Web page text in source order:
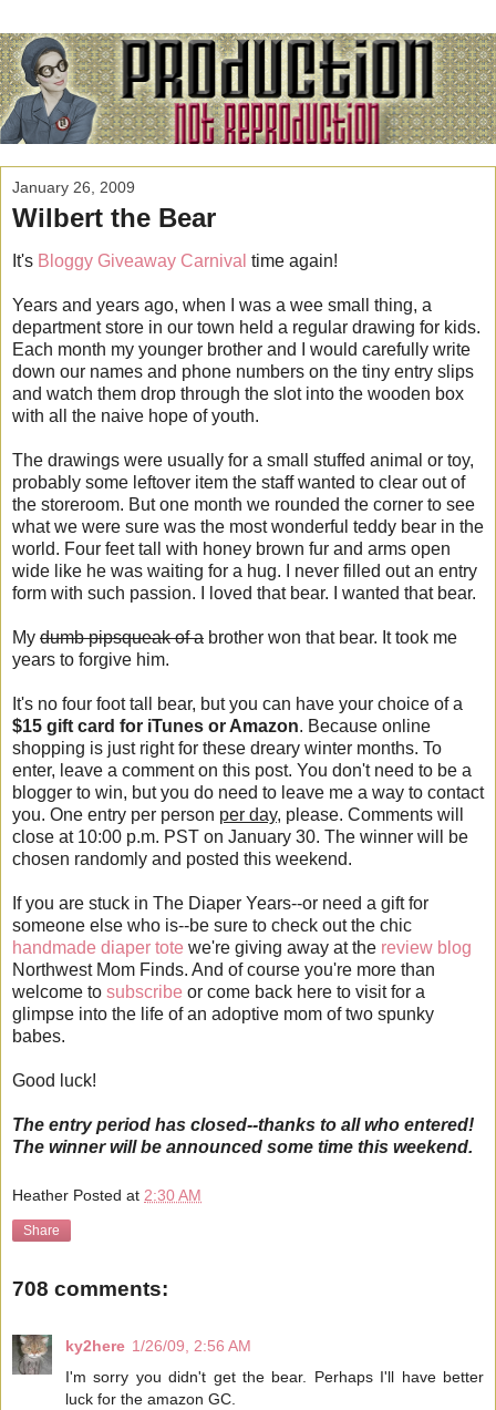
January 26, 2009
Wilbert the Bear
It's Bloggy Giveaway Carnival time again!
Years and years ago, when I was a wee small thing, a
department store in our town held a regular drawing for kids.
Each month my younger brother and I would carefully write
down our names and phone numbers on the tiny entry slips
and watch them drop through the slot into the wooden box
with all the naive hope of youth.
The drawings were usually for a small stuffed animal or toy,
probably some leftover item the staff wanted to clear out of
the storeroom. But one month we rounded the corner to see
what we were sure was the most wonderful teddy bear in the
world. Four feet tall with honey brown fur and arms open
wide like he was waiting for a hug. I never filled out an entry
form with such passion. I loved that bear. I wanted that bear.
My dumb pipsqueak of a brother won that bear. It took me
years to forgive him.
It's no four foot tall bear, but you can have your choice of a
$15 gift card for iTunes or Amazon. Because online
shopping is just right for these dreary winter months. To
enter, leave a comment on this post. You don't need to be a
blogger to win, but you do need to leave me a way to contact
you. One entry per person per day, please. Comments will
close at 10:00 p.m. PST on January 30. The winner will be
chosen randomly and posted this weekend.
If you are stuck in The Diaper Years--or need a gift for
someone else who is--be sure to check out the chic
handmade diaper tote we're giving away at the review blog
Northwest Mom Finds. And of course you're more than
welcome to subscribe or come back here to visit for a
glimpse into the life of an adoptive mom of two spunky
babes.
Good luck!
The entry period has closed--thanks to all who entered!
The winner will be announced some time this weekend.
Heather Posted at 2:30 AM
Share
708 comments:
ky2here 1/26/09, 2:56 AM
I'm sorry you didn't get the bear. Perhaps I'll have better
luck for the amazon GC.